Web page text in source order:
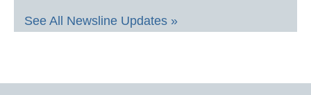
See All Newsline Updates »